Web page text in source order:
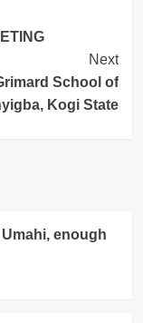
Next
School of
Kogi State
enough